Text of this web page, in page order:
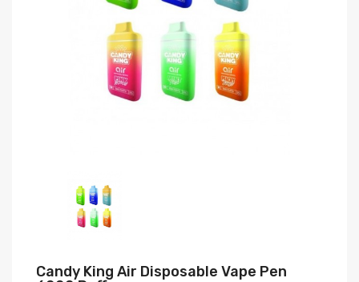
Candy King Air Disposable Vape Pen